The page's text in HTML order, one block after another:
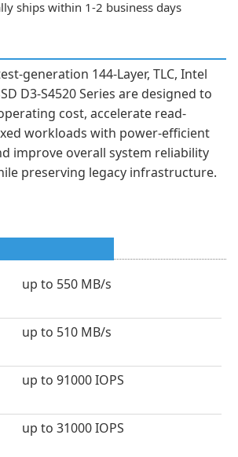
ships within 1-2 business days
generation 144-Layer, TLC, Intel
D3-S4520 Series are designed to
cost, accelerate read-
workloads with power-efficient
improve overall system reliability
preserving legacy infrastructure.
up to 550 MB/s
up to 510 MB/s
up to 91000 IOPS
up to 31000 IOPS